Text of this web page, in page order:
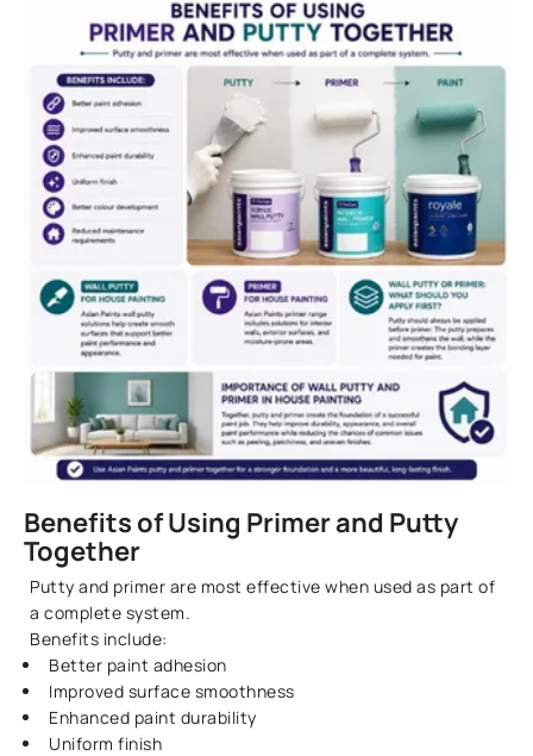
Benefits of Using Primer and Putty
Together
Putty and primer are most effective when used as part of
a complete system.
Benefits include:
Better paint adhesion
Improved surface smoothness
Enhanced paint durability
Uniform finish